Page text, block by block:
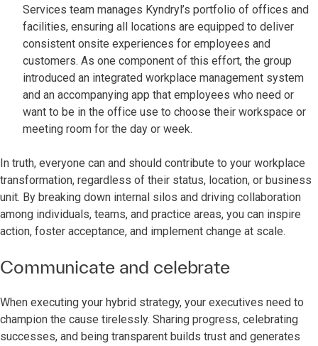
Services team manages Kyndryl’s portfolio of offices and
facilities, ensuring all locations are equipped to deliver
consistent onsite experiences for employees and
customers. As one component of this effort, the group
introduced an integrated workplace management system
and an accompanying app that employees who need or
want to be in the office use to choose their workspace or
meeting room for the day or week.
In truth, everyone can and should contribute to your workplace
transformation, regardless of their status, location, or business
unit. By breaking down internal silos and driving collaboration
among individuals, teams, and practice areas, you can inspire
action, foster acceptance, and implement change at scale.
Communicate and celebrate
When executing your hybrid strategy, your executives need to
champion the cause tirelessly. Sharing progress, celebrating
successes, and being transparent builds trust and generates